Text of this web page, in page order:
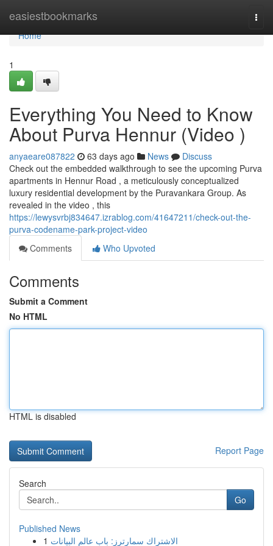
easiestbookmarks
Home
Home
1
Everything You Need to Know
About Purva Hennur (Video )
anyaeare087822 63 days ago News
Discuss
Check out the embedded walkthrough to see the upcoming Purva
apartments in Hennur Road , a meticulously conceptualized
luxury residential development by the Puravankara Group. As
revealed in the video , this
https://lewysvrbj834647.izrablog.com/41647211/check-out-the-
purva-codename-park-project-video
Comments
Who Upvoted
Comments
Submit a Comment
No HTML
HTML is disabled
Report Page
Search
Go
Published News
1 الاشتراك سمارترز: باب عالم البيانات